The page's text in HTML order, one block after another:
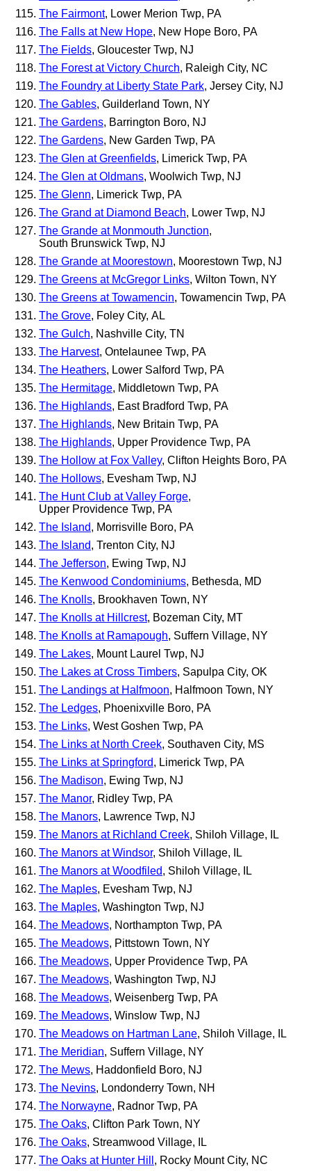
The Fairmont, Lower Merion Twp, PA
The Falls at New Hope, New Hope Boro, PA
The Fields, Gloucester Twp, NJ
The Forest at Victory Church, Raleigh City, NC
The Foundry at Liberty State Park, Jersey City, NJ
The Gables, Guilderland Town, NY
The Gardens, Barrington Boro, NJ
The Gardens, New Garden Twp, PA
The Glen at Greenfields, Limerick Twp, PA
The Glen at Oldmans, Woolwich Twp, NJ
The Glenn, Limerick Twp, PA
The Grand at Diamond Beach, Lower Twp, NJ
The Grande at Monmouth Junction,
South Brunswick Twp, NJ
The Grande at Moorestown, Moorestown Twp, NJ
The Greens at McGregor Links, Wilton Town, NY
The Greens at Towamencin, Towamencin Twp, PA
The Grove, Foley City, AL
The Gulch, Nashville City, TN
The Harvest, Ontelaunee Twp, PA
The Heathers, Lower Salford Twp, PA
The Hermitage, Middletown Twp, PA
The Highlands, East Bradford Twp, PA
The Highlands, New Britain Twp, PA
The Highlands, Upper Providence Twp, PA
The Hollow at Fox Valley, Clifton Heights Boro, PA
The Hollows, Evesham Twp, NJ
The Hunt Club at Valley Forge,
Upper Providence Twp, PA
The Island, Morrisville Boro, PA
The Island, Trenton City, NJ
The Jefferson, Ewing Twp, NJ
The Kenwood Condominiums, Bethesda, MD
The Knolls, Brookhaven Town, NY
The Knolls at Hillcrest, Bozeman City, MT
The Knolls at Ramapough, Suffern Village, NY
The Lakes, Mount Laurel Twp, NJ
The Lakes at Cross Timbers, Sapulpa City, OK
The Landings at Halfmoon, Halfmoon Town, NY
The Ledges, Phoenixville Boro, PA
The Links, West Goshen Twp, PA
The Links at North Creek, Southaven City, MS
The Links at Springford, Limerick Twp, PA
The Madison, Ewing Twp, NJ
The Manor, Ridley Twp, PA
The Manors, Lawrence Twp, NJ
The Manors at Richland Creek, Shiloh Village, IL
The Manors at Windsor, Shiloh Village, IL
The Manors at Woodfiled, Shiloh Village, IL
The Maples, Evesham Twp, NJ
The Maples, Washington Twp, NJ
The Meadows, Northampton Twp, PA
The Meadows, Pittstown Town, NY
The Meadows, Upper Providence Twp, PA
The Meadows, Washington Twp, NJ
The Meadows, Weisenberg Twp, PA
The Meadows, Winslow Twp, NJ
The Meadows on Hartman Lane, Shiloh Village, IL
The Meridian, Suffern Village, NY
The Mews, Haddonfield Boro, NJ
The Nevins, Londonderry Town, NH
The Norwayne, Radnor Twp, PA
The Oaks, Clifton Park Town, NY
The Oaks, Streamwood Village, IL
The Oaks at Hunter Hill , Rocky Mount City, NC